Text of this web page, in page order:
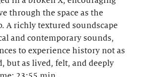
through the space as the
A richly textured soundscape
and contemporary sounds,
to experience history not as
but as lived, felt, and deeply